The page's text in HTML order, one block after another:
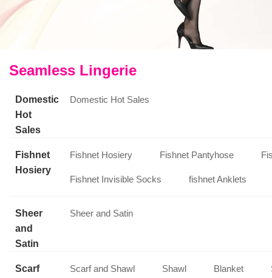
Seamless Lingerie
Domestic
Hot
Sales
Domestic Hot Sales
Fishnet
Hosiery
Fishnet Hosiery Fishnet Pantyhose
Fishnet Invisible Socks fishnet Anklets
Sheer
and
Satin
Sheer and Satin
Scarf
Scarf and Shawl Shawl Blanket